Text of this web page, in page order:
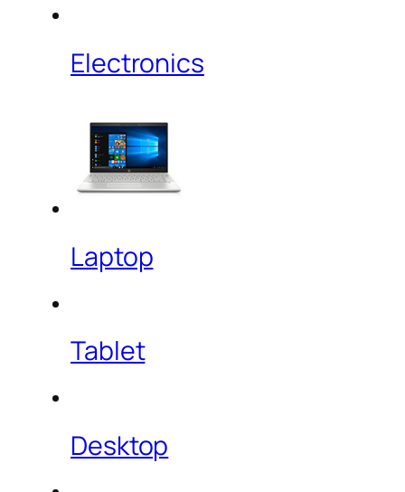
Electronics
Laptop
Tablet
Desktop